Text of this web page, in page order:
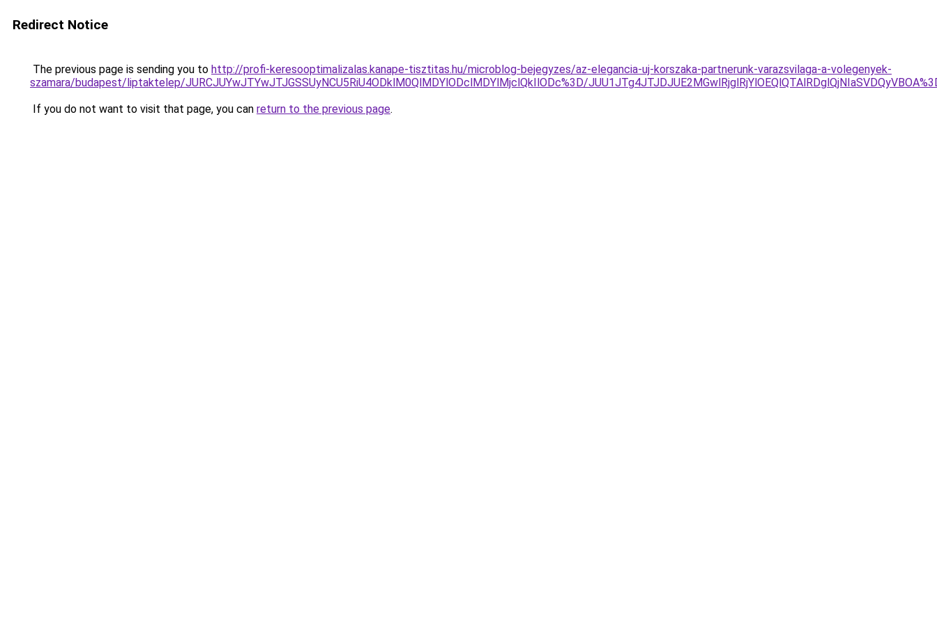
Redirect Notice
The previous page is sending you to http://profi-keresooptimalizalas.kanape-tisztitas.hu/microblog-bejegyzes/az-elegancia-uj-korszaka-partnerunk-varazsvilaga-a-volegenyek-
szamara/budapest/liptaktelep/JURCJUYwJTYwJTJGSSUyNCU5RiU4ODklM0QlMDYlODclMDYlMjclQkIlODc%3D/
If you do not want to visit that page, you can return to the previous page.